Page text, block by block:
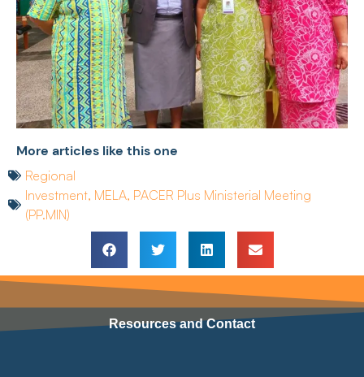
More articles like this one
Regional
Investment, MELA, PACER Plus Ministerial Meeting
(PP.MIN)
Resources and Contact